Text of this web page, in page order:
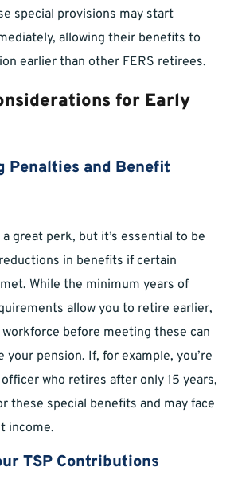
special provisions may start
allowing their benefits to
earlier than other FERS retirees.
for Early
Penalties and Benefit
great perk, but it’s essential to be
in benefits if certain
While the minimum years of
allow you to retire earlier,
before meeting these can
your pension. If, for example, you’re
who retires after only 15 years,
these special benefits and may face
income.
TSP Contributions